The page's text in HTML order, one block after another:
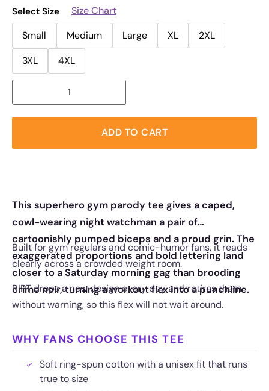
Select Size
Size Chart
Small
Medium Large XL
2XL
3XL
4XL
ADD TO CART
This superhero gym parody tee gives a caped,
cowl-wearing night watchman a pair of
cartoonishly pumped biceps and a proud grin. The
exaggerated proportions and bold lettering land
closer to a Saturday morning gag than brooding
crime noir, turning a workout flex into a punchline.
Built for gym regulars and comic-humor fans, it reads
clearly across a crowded weight room.
RIPT drops a new design every day and retires them
without warning, so this flex will not wait around.
WHY FANS CHOOSE THIS TEE
Soft ring-spun cotton with a unisex fit that runs
true to size